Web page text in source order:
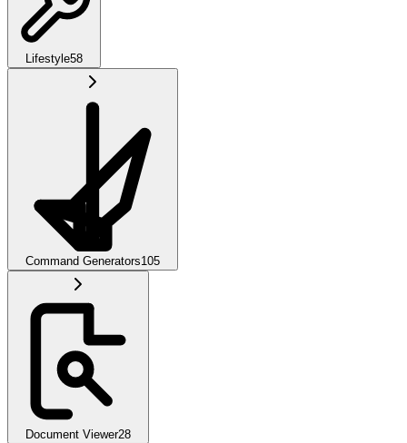
Lifestyle58
Command Generators105
Document Viewer28